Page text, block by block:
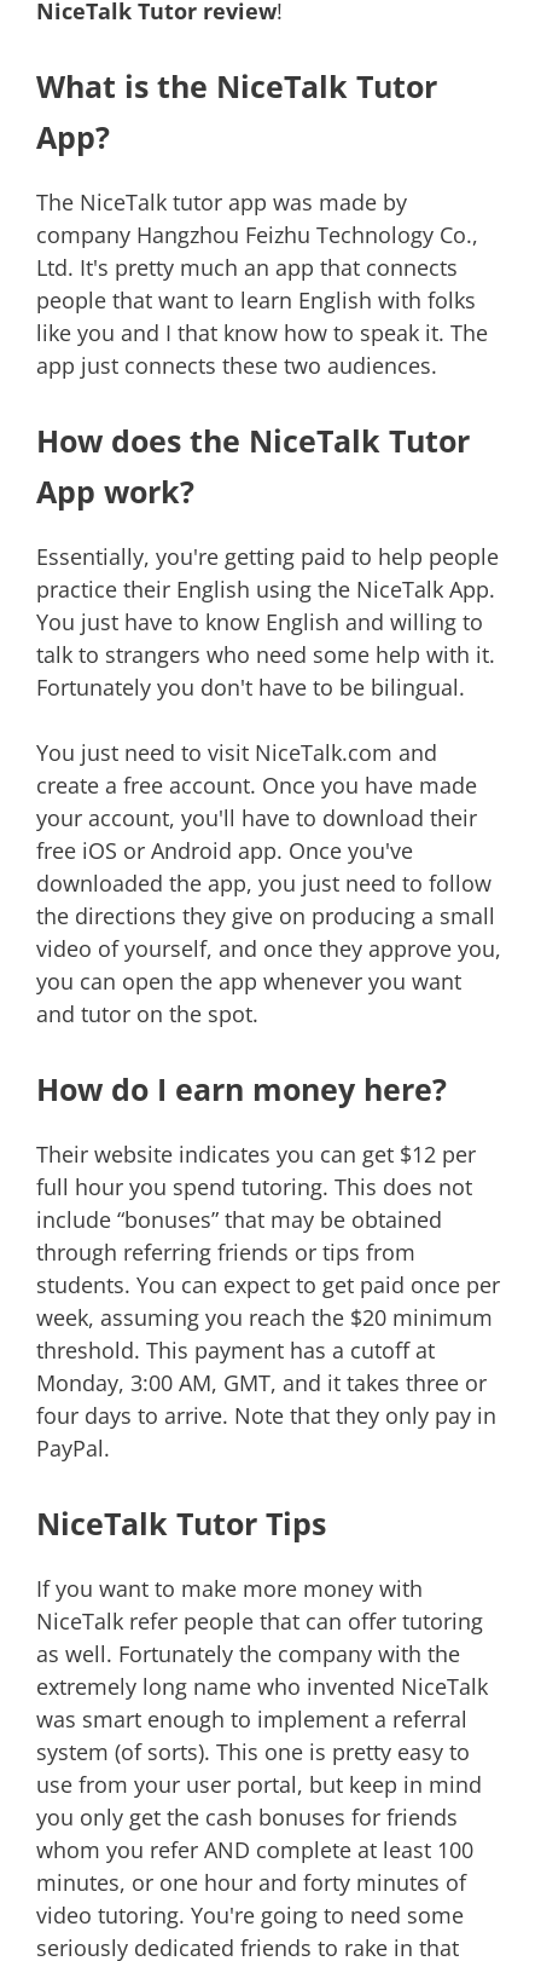
NiceTalk Tutor review!
What is the NiceTalk Tutor
App?
The NiceTalk tutor app was made by
company Hangzhou Feizhu Technology Co.,
Ltd. It's pretty much an app that connects
people that want to learn English with folks
like you and I that know how to speak it. The
app just connects these two audiences.
How does the NiceTalk Tutor
App work?
Essentially, you're getting paid to help people
practice their English using the NiceTalk App.
You just have to know English and willing to
talk to strangers who need some help with it.
Fortunately you don't have to be bilingual.
You just need to visit NiceTalk.com and
create a free account. Once you have made
your account, you'll have to download their
free iOS or Android app. Once you've
downloaded the app, you just need to follow
the directions they give on producing a small
video of yourself, and once they approve you,
you can open the app whenever you want
and tutor on the spot.
How do I earn money here?
Their website indicates you can get $12 per
full hour you spend tutoring. This does not
include “bonuses” that may be obtained
through referring friends or tips from
students. You can expect to get paid once per
week, assuming you reach the $20 minimum
threshold. This payment has a cutoff at
Monday, 3:00 AM, GMT, and it takes three or
four days to arrive. Note that they only pay in
PayPal.
NiceTalk Tutor Tips
If you want to make more money with
NiceTalk refer people that can offer tutoring
as well. Fortunately the company with the
extremely long name who invented NiceTalk
was smart enough to implement a referral
system (of sorts). This one is pretty easy to
use from your user portal, but keep in mind
you only get the cash bonuses for friends
whom you refer AND complete at least 100
minutes, or one hour and forty minutes of
video tutoring. You're going to need some
seriously dedicated friends to rake in that